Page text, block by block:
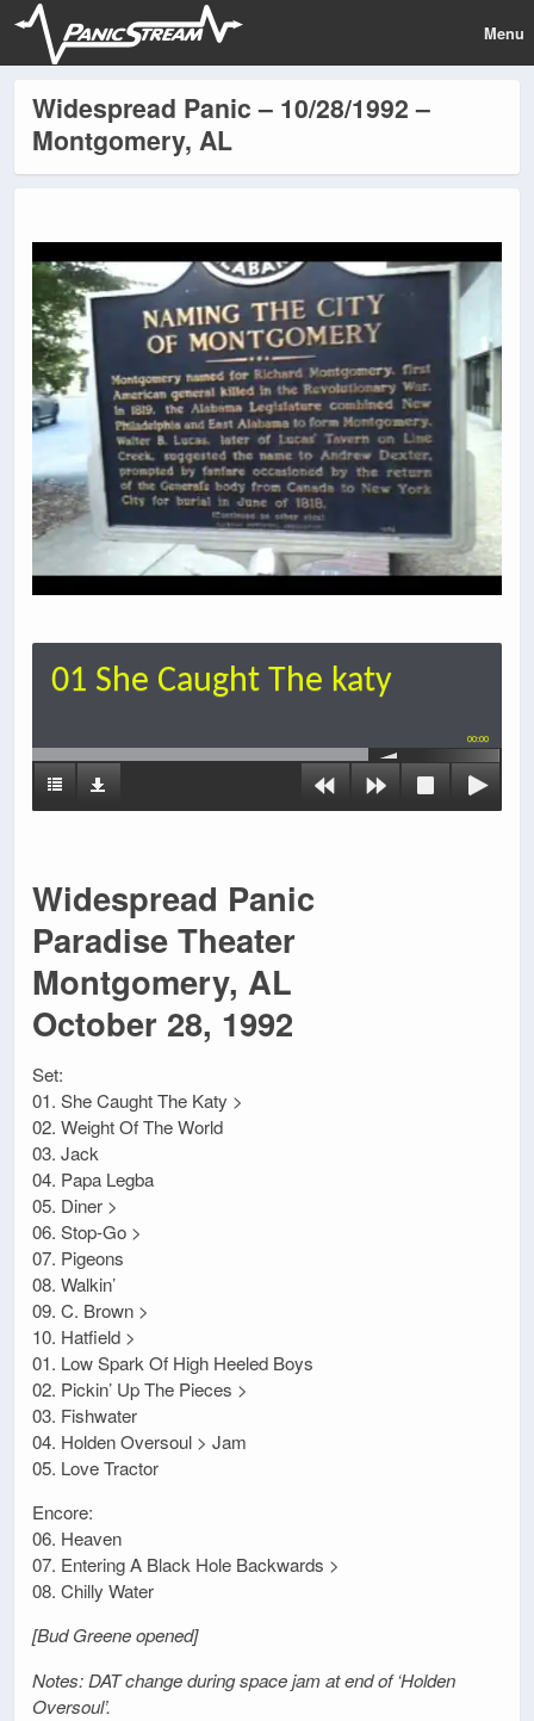
Menu
Widespread Panic – 10/28/1992 –
Montgomery, AL
01 She Caught The katy
00:00
Widespread Panic
Paradise Theater
Montgomery, AL
October 28, 1992
Set:
01. She Caught The Katy >
02. Weight Of The World
03. Jack
04. Papa Legba
05. Diner >
06. Stop-Go >
07. Pigeons
08. Walkin’
09. C. Brown >
10. Hatfield >
01. Low Spark Of High Heeled Boys
02. Pickin’ Up The Pieces >
03. Fishwater
04. Holden Oversoul > Jam
05. Love Tractor
Encore:
06. Heaven
07. Entering A Black Hole Backwards >
08. Chilly Water
[Bud Greene opened]
Notes: DAT change during space jam at end of ‘Holden
Oversoul’.